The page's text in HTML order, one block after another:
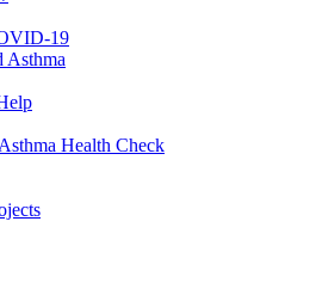
19
Asthma
Health Check